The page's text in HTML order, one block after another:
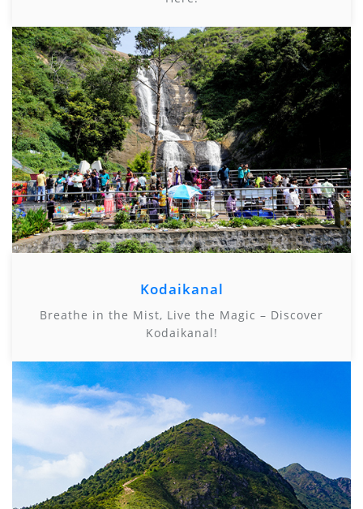
Kodaikanal
Breathe in the Mist, Live the Magic – Discover
Kodaikanal!